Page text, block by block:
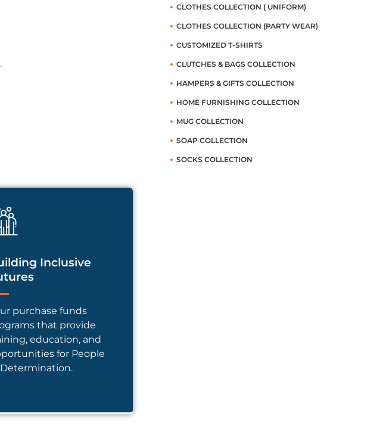
Inclusive
purchase funds
that provide
education, and
for People
CLOTHES COLLECTION ( UNIFORM)
CLOTHES COLLECTION (PARTY WEAR)
CUSTOMIZED T-SHIRTS
CLUTCHES & BAGS COLLECTION
HAMPERS & GIFTS COLLECTION
HOME FURNISHING COLLECTION
MUG COLLECTION
SOAP COLLECTION
SOCKS COLLECTION